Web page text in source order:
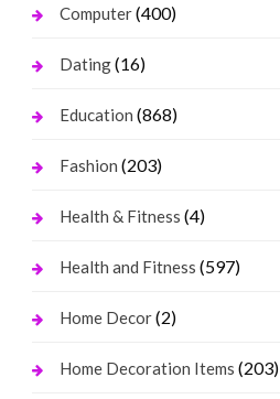
Computer(400)
Dating(16)
Education (868)
Fashion (203)
Health & Fitness (4)
Health and Fitness (597)
Home Decor(2)
Home Decoration Items (203)